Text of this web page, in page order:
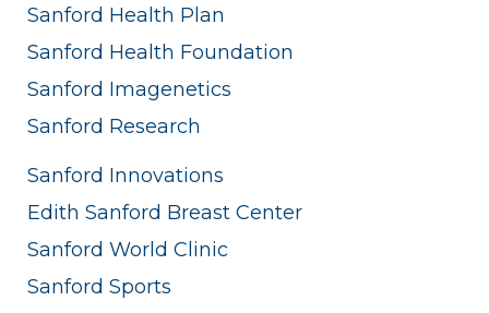
Sanford Health Plan
Sanford Health Foundation
Sanford Imagenetics
Sanford Research
Sanford Innovations
Edith Sanford Breast Center
Sanford World Clinic
Sanford Sports